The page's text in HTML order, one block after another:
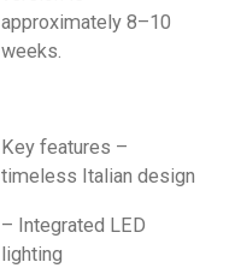
approximately 8–10
weeks.
Key features –
timeless Italian design
– Integrated LED
lighting